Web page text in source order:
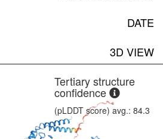
DATE
3D VIEW
Tertiary structure
confidence
(pLDDT score) avg.: 84.3